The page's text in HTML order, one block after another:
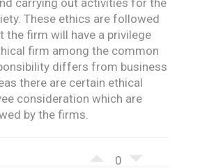
carrying out activities for the
These ethics are followed
the firm will have a privilege
firm among the common
differs from business
there are certain ethical
consideration which are
by the firms.
0